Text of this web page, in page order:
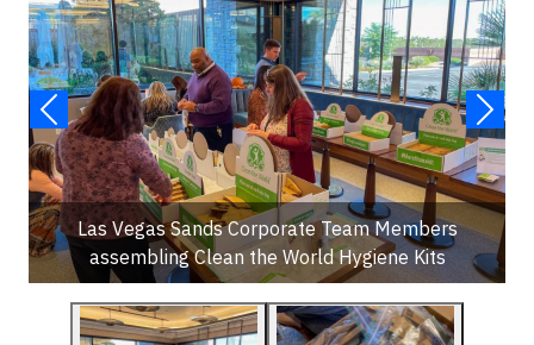
Las Vegas Sands Corporate Team Members
assembling Clean the World Hygiene Kits